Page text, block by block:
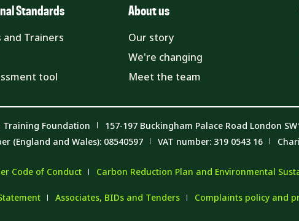
Standards
and Trainers
tool
About us
Our story
We're changing
Meet the team
Training Foundation
157-197 Buckingham Palace Road London
(England and Wales): 08540597
VAT number: 319 0543 16
Code of Conduct Carbon Reduction Plan and Environmental
Associates, BIDs and Tenders Complaints policy and